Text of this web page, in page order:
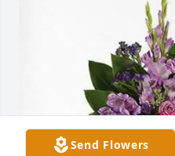
Send Flowers